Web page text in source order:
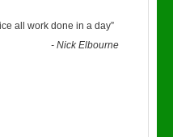
all work done in a day”
-Nick Elbourne